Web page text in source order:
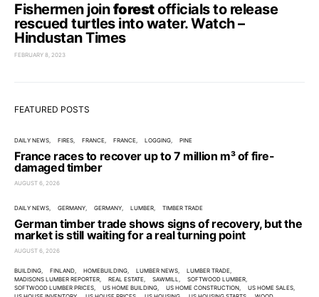
Fishermen joinforestofficials to release
rescued turtles into water. Watch –
Hindustan Times
FEBRUARY 8, 2023
FEATURED POSTS
DAILY NEWS FIRES FRANCE FRANCE LOGGING PINE
France races to recover up to 7 million m³ of fire-
damaged timber
AUGUST 6, 2026
DAILY NEWS GERMANY GERMANY LUMBER TIMBER TRADE
German timber trade shows signs of recovery, but the
market is still waiting for a real turning point
AUGUST 6, 2026
BUILDING FINLAND HOMEBUILDING LUMBER NEWS
LUMBER TRADE
MADISONS LUMBER REPORTER
REAL ESTATE SAWMILL
SOFTWOOD LUMBER
SOFTWOOD LUMBER PRICES
US HOME BUILDING US HOME CONSTRUCTION
US HOME SALES